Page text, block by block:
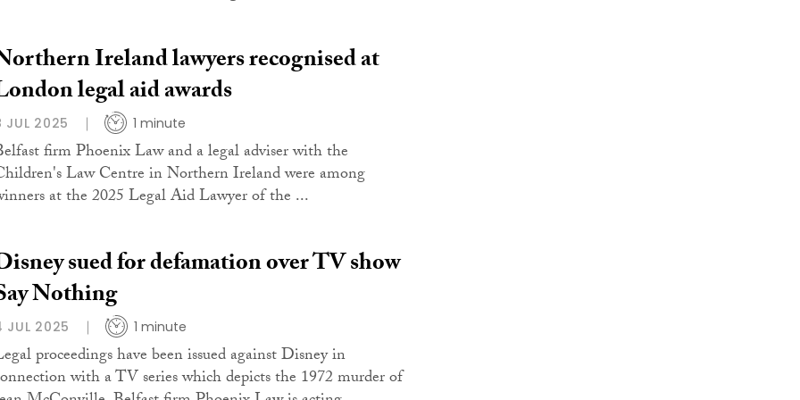
Ireland lawyers recognised at
legal aid awards
JUL 2025 1 minute
firm Phoenix Law and a legal adviser with the
Law Centre in Northern Ireland were among
at the 2025 Legal Aid Lawyer of the ...
sued for defamation over TV show
Nothing
JUL 2025 1 minute
proceedings have been issued against Disney in
with a TV series which depicts the 1972 murder of